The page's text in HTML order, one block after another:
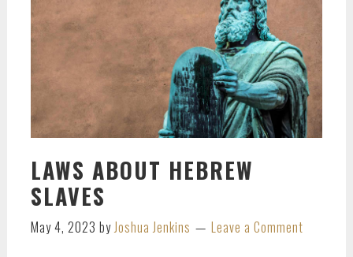
LAWS ABOUT HEBREW
SLAVES
May 4, 2023 byJoshua Jenkins Leave a Comment